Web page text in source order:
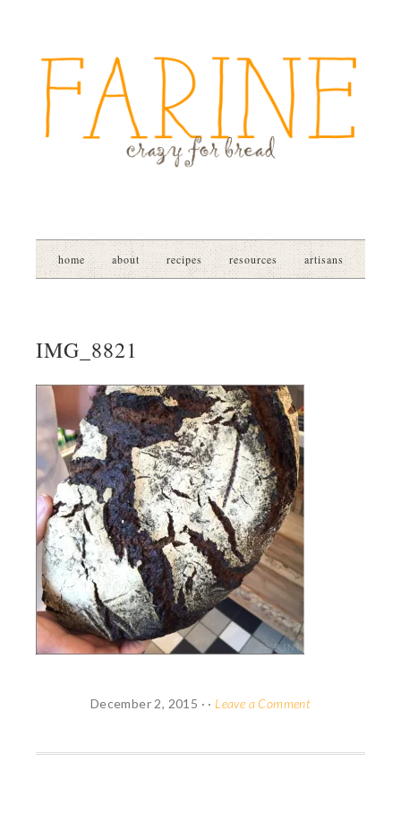
home about recipes resources artisans
IMG_8821
December 2, 2015 · · Leave a Comment